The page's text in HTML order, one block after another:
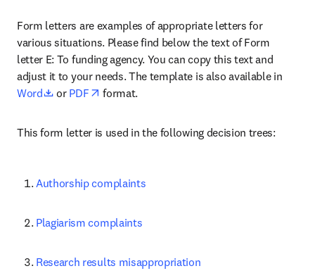
Form letters are examples of appropriate letters for
various situations. Please find below the text of Form
letter E: To funding agency. You can copy this text and
adjust it to your needs. The template is also available in
Word
opens in new tab/window
or PDF opens in new tab/window
format.
This form letter is used in the following decision trees:
Authorship complaints
Plagiarism complaints
Research results misappropriation